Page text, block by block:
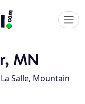
MN
La Salle, Mountain